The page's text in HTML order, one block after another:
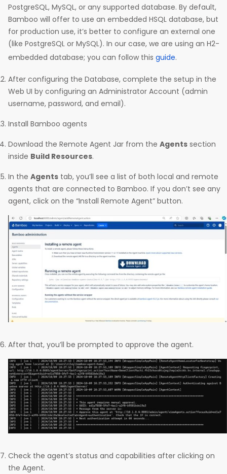
PostgreSQL, MySQL, or any supported database. By default,
Bamboo will offer to use an embedded HSQL database, but
for production use, it’s better to configure an external one
(like PostgreSQL or MySQL). In our case, we are using an H2-
embedded database; you can follow this guide.
After configuring the Database, complete the setup in the
Web UI by configuring an Administrator Account (admin
username, password, and email).
Install Bamboo agents
Download the Remote Agent Jar from the Agents section
inside Build Resources.
In the Agents tab, you’ll see a list of both local and remote
agents that are connected to Bamboo. If you don’t see any
agent, click on the “Install Remote Agent” button.
After that, you’ll be prompted to approve the agent.
Check the agent’s status and capabilities after clicking on
the Agent.